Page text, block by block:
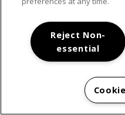
Reject Non-
essential